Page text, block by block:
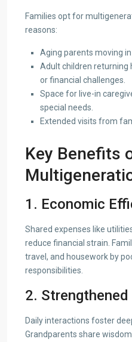
Families opt for
reasons:
Aging parents moving
Adult children returning
or financial challenges.
Space for live-in
special needs.
Extended visits from
Key Benefits
1. Economic
Shared expenses like
reduce financial strain.
travel, and housework by
responsibilities.
2.
Daily interactions foster
Grandparents share